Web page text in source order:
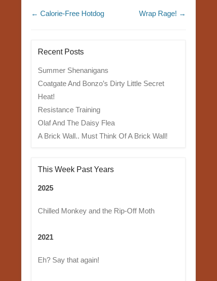
Post navigation
← Calorie-Free Hotdog Wrap Rage! →
Recent Posts
Summer Shenanigans
Coatgate And Bonzo’s Dirty Little Secret
Heat!
Resistance Training
Olaf And The Daisy Flea
A Brick Wall.. Must Think Of A Brick Wall!
This Week Past Years
2025
Chilled Monkey and the Rip-Off Moth
2021
Eh? Say that again!